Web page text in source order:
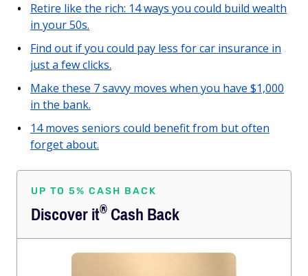
Retire like the rich: 14 ways you could build wealth
in your 50s.
Find out if you could pay less for car insurance in
just a few clicks.
Make these 7 savvy moves when you have $1,000
in the bank.
14 moves seniors could benefit from but often
forget about.
UP TO 5% CASH BACK
Discoverit®Cash Back